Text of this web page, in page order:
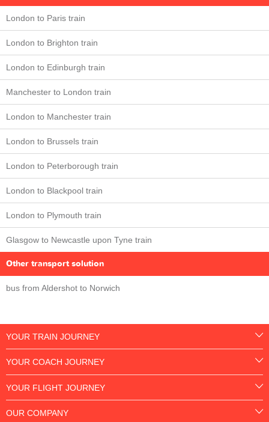
London to Paris train
London to Brighton train
London to Edinburgh train
Manchester to London train
London to Manchester train
London to Brussels train
London to Peterborough train
London to Blackpool train
London to Plymouth train
Glasgow to Newcastle upon Tyne train
Other transport solution
bus from Aldershot to Norwich
YOUR TRAIN JOURNEY
YOUR COACH JOURNEY
YOUR FLIGHT JOURNEY
OUR COMPANY